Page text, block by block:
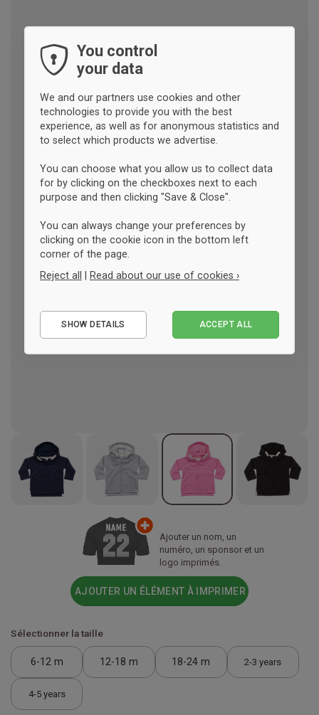
Ajouter un nom, un
numéro, un sponsor et un
logo imprimés.
AJOUTER UN ÉLÉMENT À IMPRIMER
Sélectionner la taille
6-12 m 12-18 m 18-24 m 2-3 years
4-5 years
You control
your data
We and our partners use cookies and other
technologies to provide you with the best
experience, as well as for anonymous statistics and
to select which products we advertise.
You can choose what you allow us to collect data
for by clicking on the checkboxes next to each
purpose and then clicking "Save & Close".
You can always change your preferences by
clicking on the cookie icon in the bottom left
corner of the page.
Reject all | Read about our use of cookies ›
Performance
SHOW DETAILS ACCEPT ALL